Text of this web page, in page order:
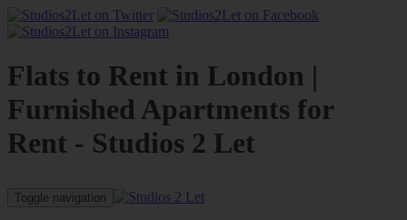
Flats to Rent in London |
Furnished Apartments for
Rent - Studios 2 Let
Toggle navigation